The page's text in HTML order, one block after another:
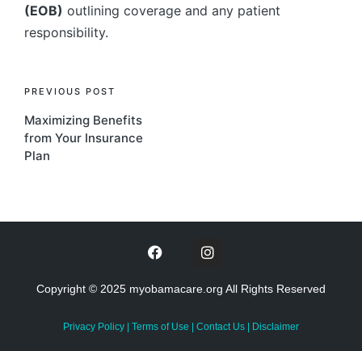
(EOB) outlining coverage and any patient
responsibility.
PREVIOUS POST
Maximizing Benefits
from Your Insurance
Plan
Copyright © 2025 myobamacare.org All Rights Reserved
Privacy Policy Terms of Use Contact Us Disclaimer